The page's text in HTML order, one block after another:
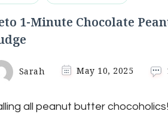
1-Minute Chocolate
Sarah May 10, 2025
all peanut butter chocoholics!